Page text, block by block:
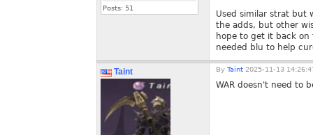
Posts: 51
Used similar strat but
the adds, but other
hope to get it back
needed blu to help
Taint By Taint 2025-11-13
WAR doesn't need to